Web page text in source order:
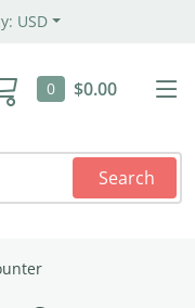
USD
0 $0.00
Search